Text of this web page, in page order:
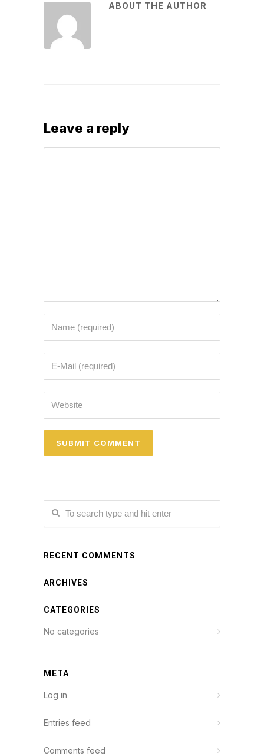
ABOUT THE AUTHOR
Leave a reply
RECENT COMMENTS
ARCHIVES
CATEGORIES
No categories
META
Log in
Entries feed
Comments feed